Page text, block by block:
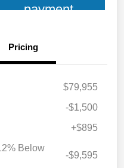
payment
Pricing
$79,955
-$1,500
+$895
Below
-$9,595